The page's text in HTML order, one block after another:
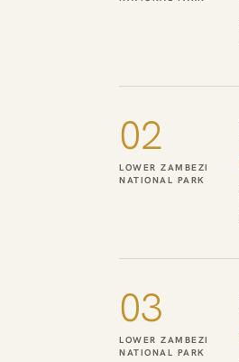
02
LOWER ZAMBEZI
NATIONAL PARK
03
LOWER ZAMBEZI
NATIONAL PARK